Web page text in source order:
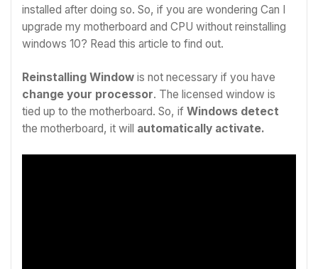
installed after doing so. So, if you are wondering Can I
upgrade my motherboard and CPU without reinstalling
windows 10? Read this article to find out.
Reinstalling Window is not necessary if you have
change your processor. The licensed window is
tied up to the motherboard. So, if Windows detect
the motherboard, it will automatically activate.